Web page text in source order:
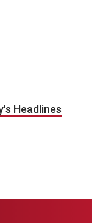
Headlines